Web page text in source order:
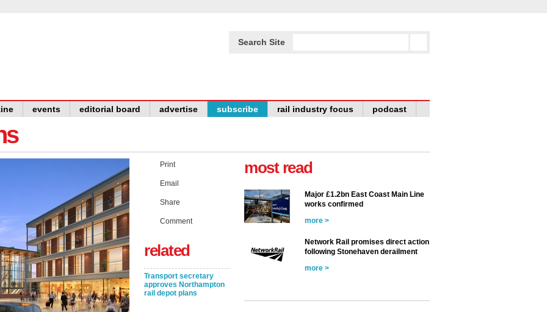
Search Site
events editorial board advertise subscribe rail industry focus podcast
Print
Email
Share
Comment
related
Transport secretary
approves Northampton
rail depot plans
most read
Major £1.2bn East Coast Main Line
works confirmed
more >
Network Rail promises direct action
following Stonehaven derailment
more >